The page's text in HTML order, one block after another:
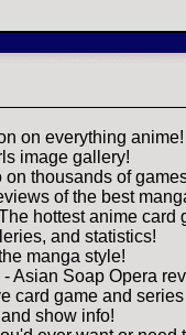
on everything anime!
image gallery!
on thousands of
of the best
hottest anime card
and statistics!
manga style!
- Asian Soap Opera
card game and
show info!